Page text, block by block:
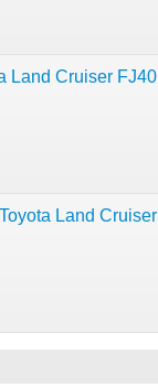
Land Cruiser FJ40
Land Cruiser